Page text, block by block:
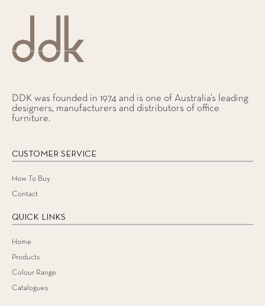
DDK was founded in 1974 and is one of Australia’s leading
designers, manufacturers and distributors of office
furniture.
CUSTOMER SERVICE
How To Buy
Contact
QUICK LINKS
Home
Products
Colour Range
Catalogues